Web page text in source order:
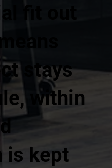
fit out
stays
within
is kept